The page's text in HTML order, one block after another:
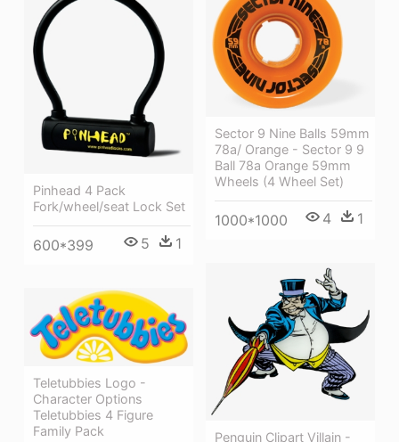
Pinhead 4 Pack
Fork/wheel/seat Lock Set
600*399 5 1
Sector 9 Nine Balls 59mm
78a/ Orange - Sector 9 9
Ball 78a Orange 59mm
Wheels (4 Wheel Set)
1000*1000 4 1
Penguin Clipart Villain -
Teletubbies Logo -
Character Options
Teletubbies 4 Figure
Family Pack